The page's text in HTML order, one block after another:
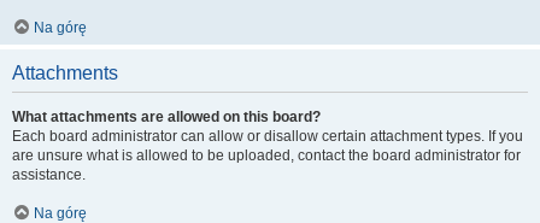
Na górę
Attachments
What attachments are allowed on this board?
Each board administrator can allow or disallow certain attachment types. If you
are unsure what is allowed to be uploaded, contact the board administrator for
assistance.
Na górę